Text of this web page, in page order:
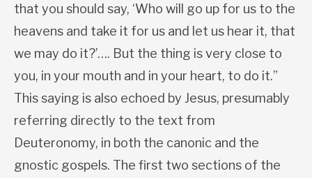
that you should say, ‘Who will go up for us to the
heavens and take it for us and let us hear it, that
we may do it?’…. But the thing is very close to
you, in your mouth and in your heart, to do it.”
This saying is also echoed by Jesus, presumably
referring directly to the text from
Deuteronomy, in both the canonic and the
gnostic gospels. The first two sections of the